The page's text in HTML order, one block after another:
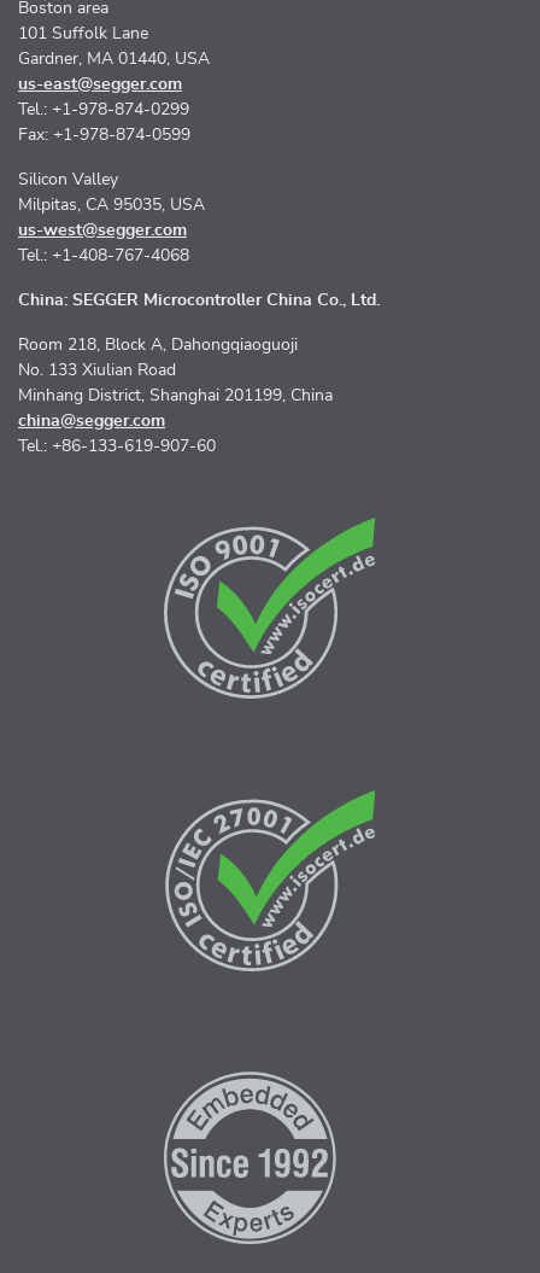
Boston area
101 Suffolk Lane
Gardner, MA 01440, USA
us-east@segger.com
Tel.: +1-978-874-0299
Fax: +1-978-874-0599
Silicon Valley
Milpitas, CA 95035, USA
us-west@segger.com
Tel.: +1-408-767-4068
China: SEGGER Microcontroller China Co., Ltd.
Room 218, Block A, Dahongqiaoguoji
No. 133 Xiulian Road
Minhang District, Shanghai 201199, China
china@segger.com
Tel.: +86-133-619-907-60